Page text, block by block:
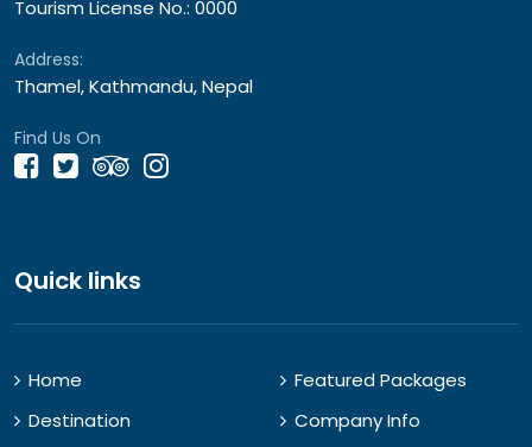
Tourism License No.: 0000
Address:
Thamel, Kathmandu, Nepal
Find Us On
Quick links
Home
Featured Packages
Destination
Company Info